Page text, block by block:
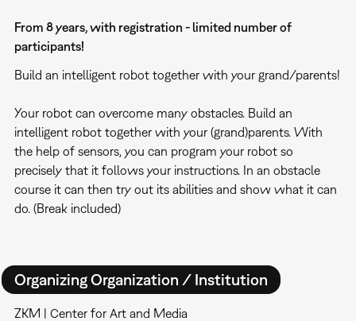
From 8 years, with registration - limited number of
participants!
Build an intelligent robot together with your grand/parents!
Your robot can overcome many obstacles. Build an
intelligent robot together with your (grand)parents. With
the help of sensors, you can program your robot so
precisely that it follows your instructions. In an obstacle
course it can then try out its abilities and show what it can
do. (Break included)
Organizing Organization / Institution
ZKM | Center for Art and Media